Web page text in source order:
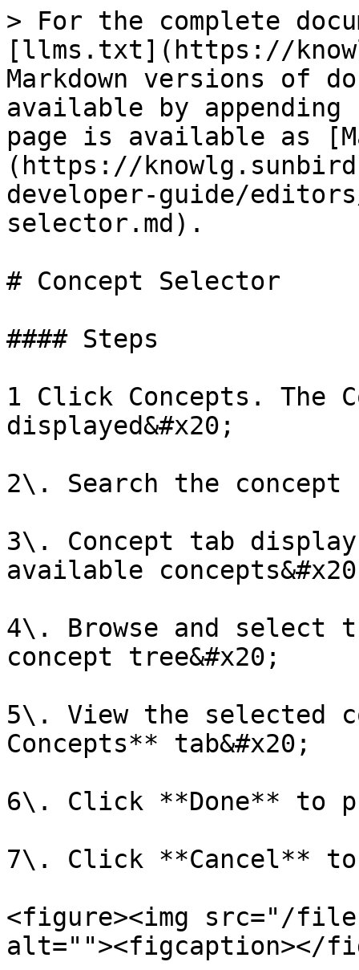
> For the complete
[llms.txt](https://
Markdown versions of
available by
page is available as
(https://
developer-guide/
selector.md).
# Concept Selector
#### Steps
1 Click Concepts. The
displayed&#x20;
2\. Search the concept
3\. Concept tab
available
4\. Browse and select
concept tree&#x20;
5\. View the selected
Concepts** tab&#x20;
6\. Click **Done** to
7\. Click **Cancel**
<figure><img src="/files/
alt=""><figcaption></